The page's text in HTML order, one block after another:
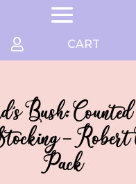
 CART
Bush:
– Robert
Pack